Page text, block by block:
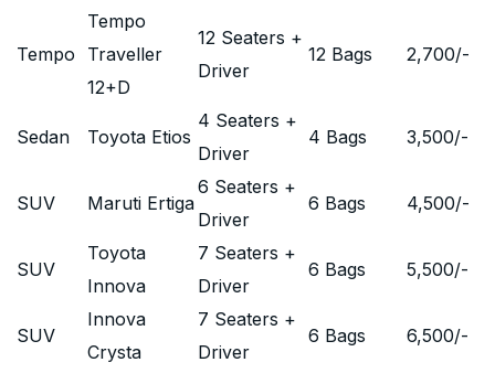
Tempo
Tempo
Traveller
12+D
12 Seaters +
Driver
12 Bags 2,700/-
Sedan Toyota Etios
4 Seaters +
Driver
4 Bags 3,500/-
SUV Maruti Ertiga
6 Seaters +
Driver
6 Bags 4,500/-
SUV
Toyota
Innova
7 Seaters +
Driver
6 Bags 5,500/-
SUV
Innova
Crysta
7 Seaters +
Driver
6 Bags 6,500/-